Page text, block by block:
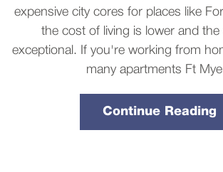
expensive city cores for places like
the cost of living is lower and the
exceptional. If you're working from
many apartments Ft
Continue Reading